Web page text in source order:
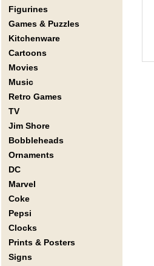
Figurines
Games & Puzzles
Kitchenware
Cartoons
Movies
Music
Retro Games
TV
Jim Shore
Bobbleheads
Ornaments
DC
Marvel
Coke
Pepsi
Clocks
Prints & Posters
Signs